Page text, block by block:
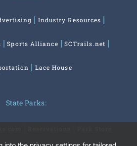
Industry Resources
Sports Alliance SCTrails.net
Lace House
State Parks: